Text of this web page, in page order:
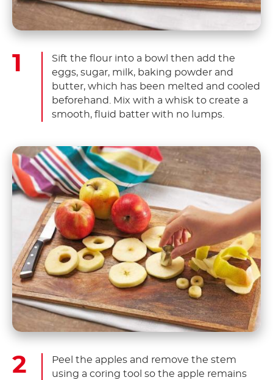
Sift the flour into a bowl then add the
eggs, sugar, milk, baking powder and
butter, which has been melted and cooled
beforehand. Mix with a whisk to create a
smooth, fluid batter with no lumps.
Peel the apples and remove the stem
using a coring tool so the apple remains